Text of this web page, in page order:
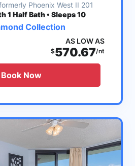
Phoenix West II 201
1 Half Bath • Sleeps 10
Collection
AS LOW AS
$570.67/nt
Book Now